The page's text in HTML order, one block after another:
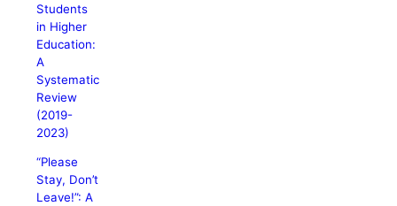
Students
in Higher
Education:
A
Systematic
Review
(2019-
2023)
“Please
Stay, Don’t
Leave!”: A